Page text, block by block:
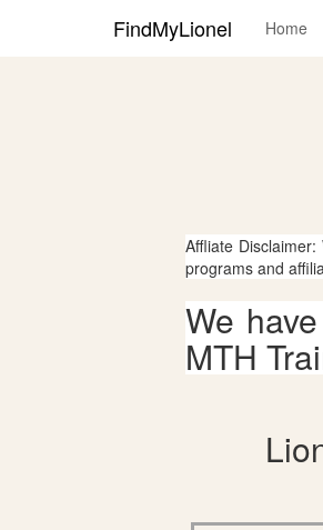
FindMyLionel Home
Affliate
programs and
We
MTH